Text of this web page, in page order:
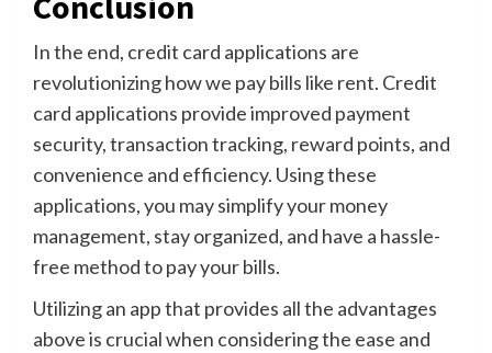
In the end, credit card applications are
revolutionizing how we pay bills like rent. Credit
card applications provide improved payment
security, transaction tracking, reward points, and
convenience and efficiency. Using these
applications, you may simplify your money
management, stay organized, and have a hassle-
free method to pay your bills.
Utilizing an app that provides all the advantages
above is crucial when considering the ease and